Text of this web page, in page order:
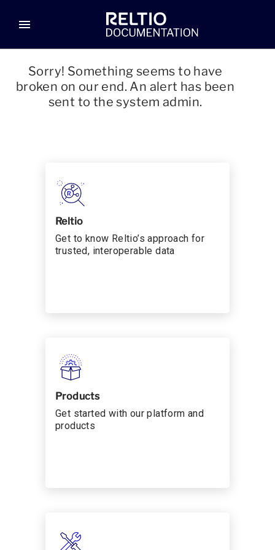
menu
Sorry! Something seems to have
broken on our end. An alert has been
sent to the system admin.
Reltio
Get to know Reltio’s approach for
trusted, interoperable data
Products
Get started with our platform and
products